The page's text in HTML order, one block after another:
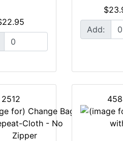
Add:
2512